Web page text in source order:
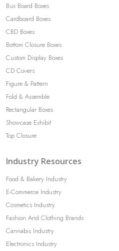
Bux Board Boxes
Cardboard Boxes
CBD Boxes
Bottom Closure Boxes
Custom Display Boxes
CD Covers
Figure & Pattern
Fold & Assemble
Rectangular Boxes
Showcase Exhibit
Top Closure
Industry Resources
Food & Bakery Industry
E-Commerce Industry
Cosmetics Industry
Fashion And Clothing Brands
Cannabis Industry
Electronics Industry